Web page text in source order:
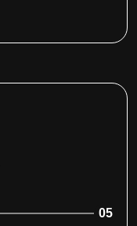
05